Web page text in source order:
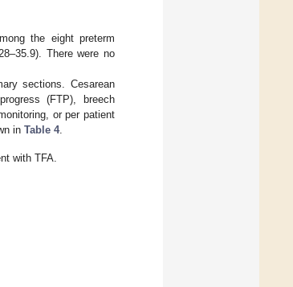
the eight preterm
There were no
sections. Cesarean
(FTP), breech
or per patient
in Table 4.
with TFA.